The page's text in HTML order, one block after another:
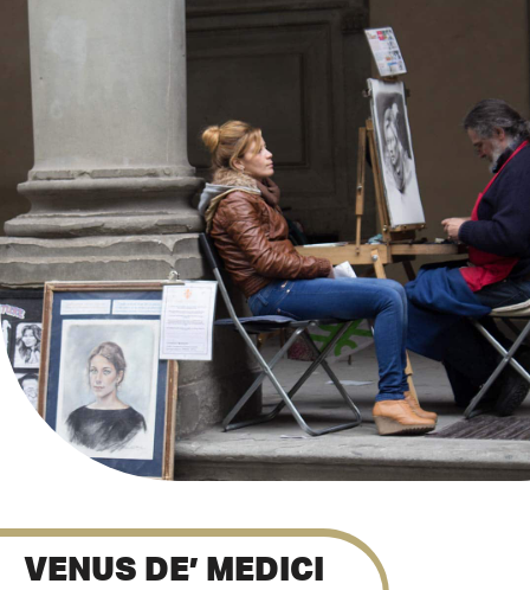
VENUS DE’ MEDICI